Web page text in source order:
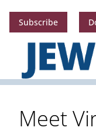
Subscribe
Meet